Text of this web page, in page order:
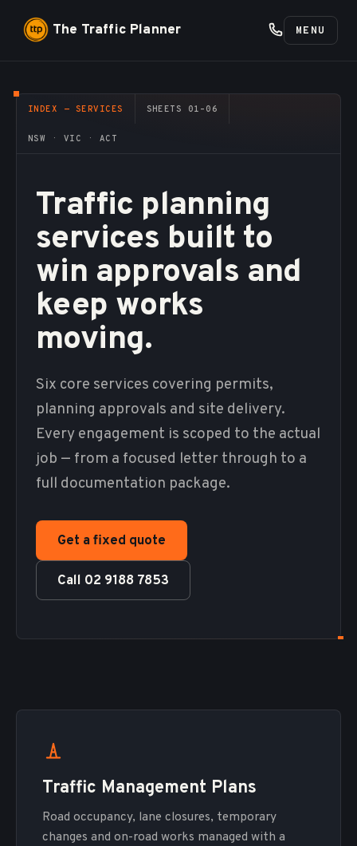
The Traffic Planner MENU
INDEX — SERVICES SHEETS 01–06
NSW · VIC · ACT
Traffic planning
services built to
win approvals and
keep works
moving.
Six core services covering permits,
planning approvals and site delivery.
Every engagement is scoped to the actual
job — from a focused letter through to a
full documentation package.
Get a fixed quote
Call 02 9188 7853
Traffic Management Plans
Road occupancy, lane closures, temporary
changes and on-road works managed with a